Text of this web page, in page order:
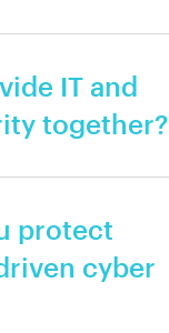
IT and
together?
protect
cyber